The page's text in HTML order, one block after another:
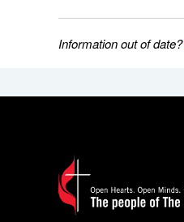
Information out of date?